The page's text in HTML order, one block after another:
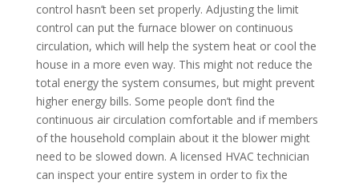
control hasn’t been set properly. Adjusting the limit
control can put the furnace blower on continuous
circulation, which will help the system heat or cool the
house in a more even way. This might not reduce the
total energy the system consumes, but might prevent
higher energy bills. Some people don’t find the
continuous air circulation comfortable and if members
of the household complain about it the blower might
need to be slowed down. A licensed HVAC technician
can inspect your entire system in order to fix the